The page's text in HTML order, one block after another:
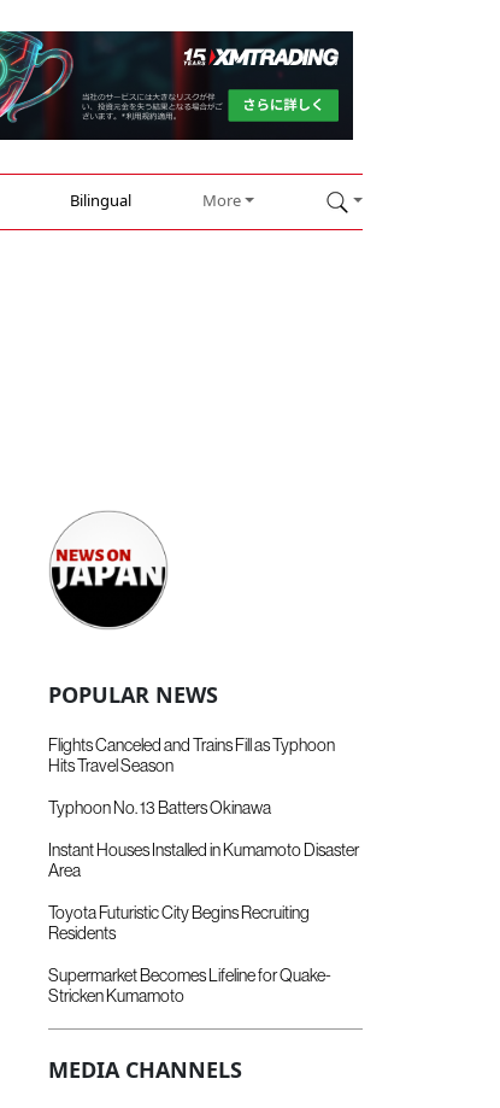
Bilingual More
POPULAR NEWS
Flights Canceled and Trains Fill as Typhoon
Hits Travel Season
Typhoon No. 13 Batters Okinawa
Instant Houses Installed in Kumamoto Disaster
Area
Toyota Futuristic City Begins Recruiting
Residents
Supermarket Becomes Lifeline for Quake-
Stricken Kumamoto
MEDIA CHANNELS